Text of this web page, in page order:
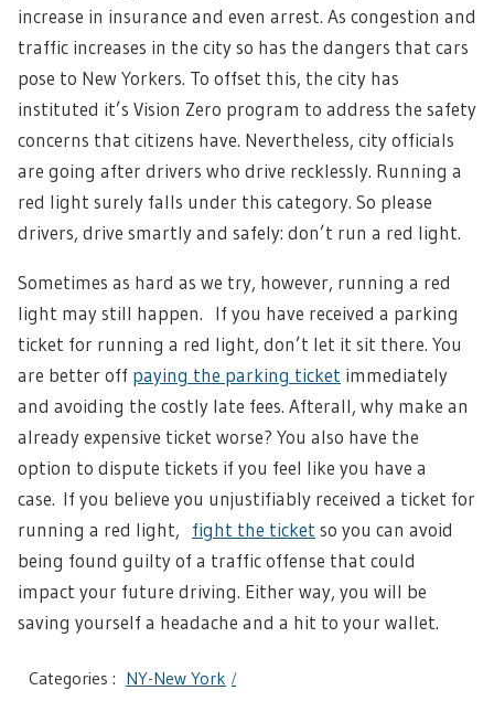
increase in insurance and even arrest. As congestion and
traffic increases in the city so has the dangers that cars
pose to New Yorkers. To offset this, the city has
instituted it’s Vision Zero program to address the safety
concerns that citizens have. Nevertheless, city officials
are going after drivers who drive recklessly. Running a
red light surely falls under this category. So please
drivers, drive smartly and safely: don’t run a red light.
Sometimes as hard as we try, however, running a red
light may still happen. If you have received a parking
ticket for running a red light, don’t let it sit there. You
are better off paying the parking ticket immediately
and avoiding the costly late fees. Afterall, why make an
already expensive ticket worse? You also have the
option to dispute tickets if you feel like you have a
case. If you believe you unjustifiably received a ticket for
running a red light, fight the ticket so you can avoid
being found guilty of a traffic offense that could
impact your future driving. Either way, you will be
saving yourself a headache and a hit to your wallet.
Categories : NY-New York